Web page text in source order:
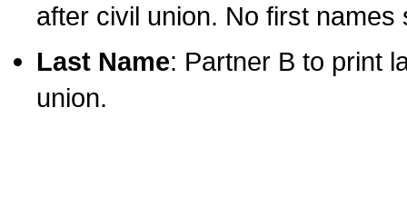
after civil union. No first names
Last Name: Partner B to print
union.